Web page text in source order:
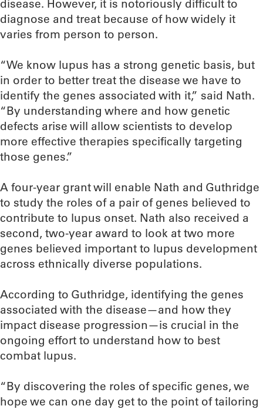
disease. However, it is notoriously difficult to
diagnose and treat because of how widely it
varies from person to person.
“We know lupus has a strong genetic basis, but
in order to better treat the disease we have to
identify the genes associated with it,” said Nath.
“By understanding where and how genetic
defects arise will allow scientists to develop
more effective therapies specifically targeting
those genes.”
A four-year grant will enable Nath and Guthridge
to study the roles of a pair of genes believed to
contribute to lupus onset. Nath also received a
second, two-year award to look at two more
genes believed important to lupus development
across ethnically diverse populations.
According to Guthridge, identifying the genes
associated with the disease—and how they
impact disease progression—is crucial in the
ongoing effort to understand how to best
combat lupus.
“By discovering the roles of specific genes, we
hope we can one day get to the point of tailoring